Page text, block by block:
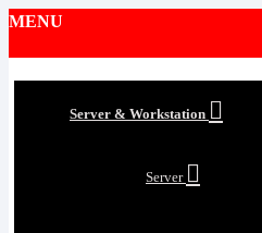
MENU
Server & Workstation
Server